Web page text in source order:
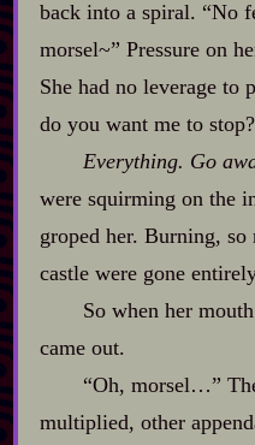
back into a spiral. “No
morsel~” Pressure on
She had no leverage to
do you want me to
Everything. Go
were squirming on the
groped her. Burning,
castle were gone
So when her
came out.
“Oh, morsel…”
multiplied, other